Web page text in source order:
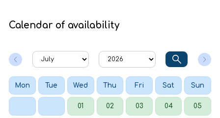
Calendar of availability
Mon Tue Wed Thu Fri Sat Sun
01 02 03 04 05